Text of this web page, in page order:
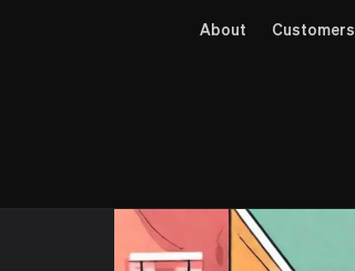
About Customers